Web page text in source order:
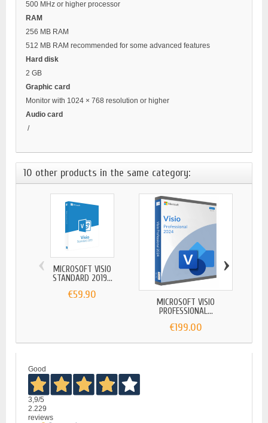
500 MHz or higher processor
RAM
256 MB RAM
512 MB RAM recommended for some advanced features
Hard disk
2 GB
Graphic card
Monitor with 1024 × 768 resolution or higher
Audio card
/
10 other products in the same category:
MICROSOFT VISIO
STANDARD 2019...
€59.90
MICROSOFT VISIO
PROFESSIONAL...
€199.00
‹ ›
Good
3,9/5
2.229
reviews